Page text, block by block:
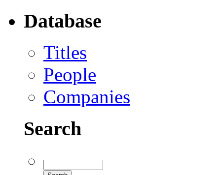
Database
Titles
People
Companies
Search